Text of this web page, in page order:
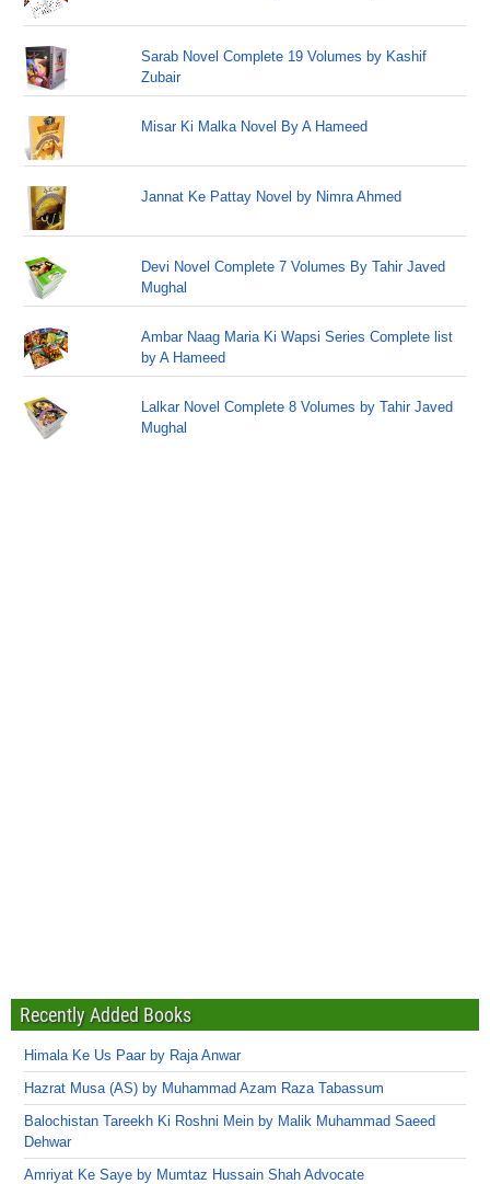
Sarab Novel Complete 19 Volumes by Kashif
Zubair
Misar Ki Malka Novel By A Hameed
Jannat Ke Pattay Novel by Nimra Ahmed
Devi Novel Complete 7 Volumes By Tahir Javed
Mughal
Ambar Naag Maria Ki Wapsi Series Complete list
by A Hameed
Lalkar Novel Complete 8 Volumes by Tahir Javed
Mughal
Recently Added Books
Himala Ke Us Paar by Raja Anwar
Hazrat Musa (AS) by Muhammad Azam Raza Tabassum
Balochistan Tareekh Ki Roshni Mein by Malik Muhammad Saeed
Dehwar
Amriyat Ke Saye by Mumtaz Hussain Shah Advocate